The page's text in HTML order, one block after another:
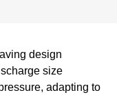
design
size
adapting to